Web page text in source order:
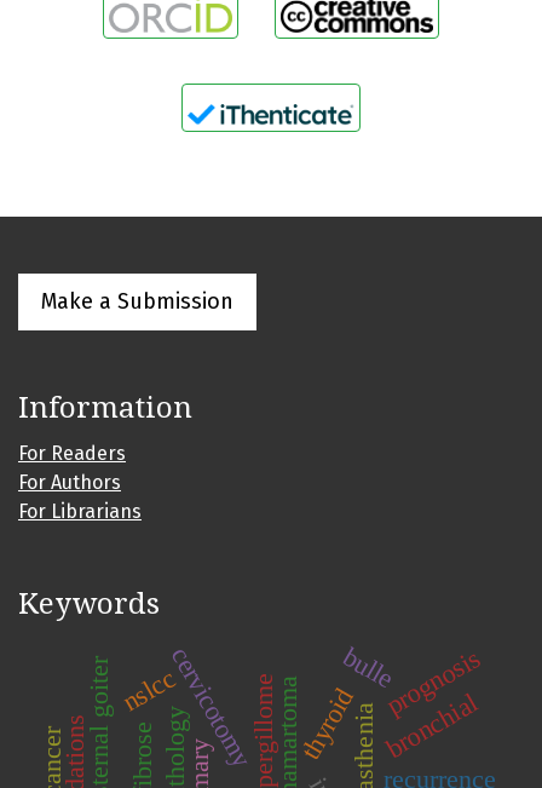
Make a Submission
Information
For Readers
For Authors
For Librarians
Keywords
hamartoma
aspergillome recurrence
pathology
cervicotomy
substernal goiter thyroid bronchial
nslcc prognosis
fibrose
bulle